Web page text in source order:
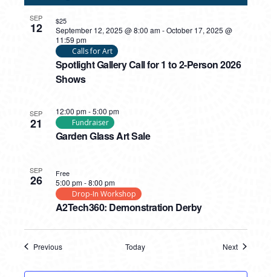
SEP
12
Spotlight Gallery Call for 1 to 2-Person 2026
Shows
September 12, 2025 @ 8:00 am-October 17, 2025 @
11:59 pm
Calls for Art
$25
SEP
21
Garden Glass Art Sale
12:00 pm-5:00 pm
Fundraiser
SEP
26
A2Tech360: Demonstration Derby
5:00 pm-8:00 pm
Drop-In Workshop
Free
Previous
Today
Next